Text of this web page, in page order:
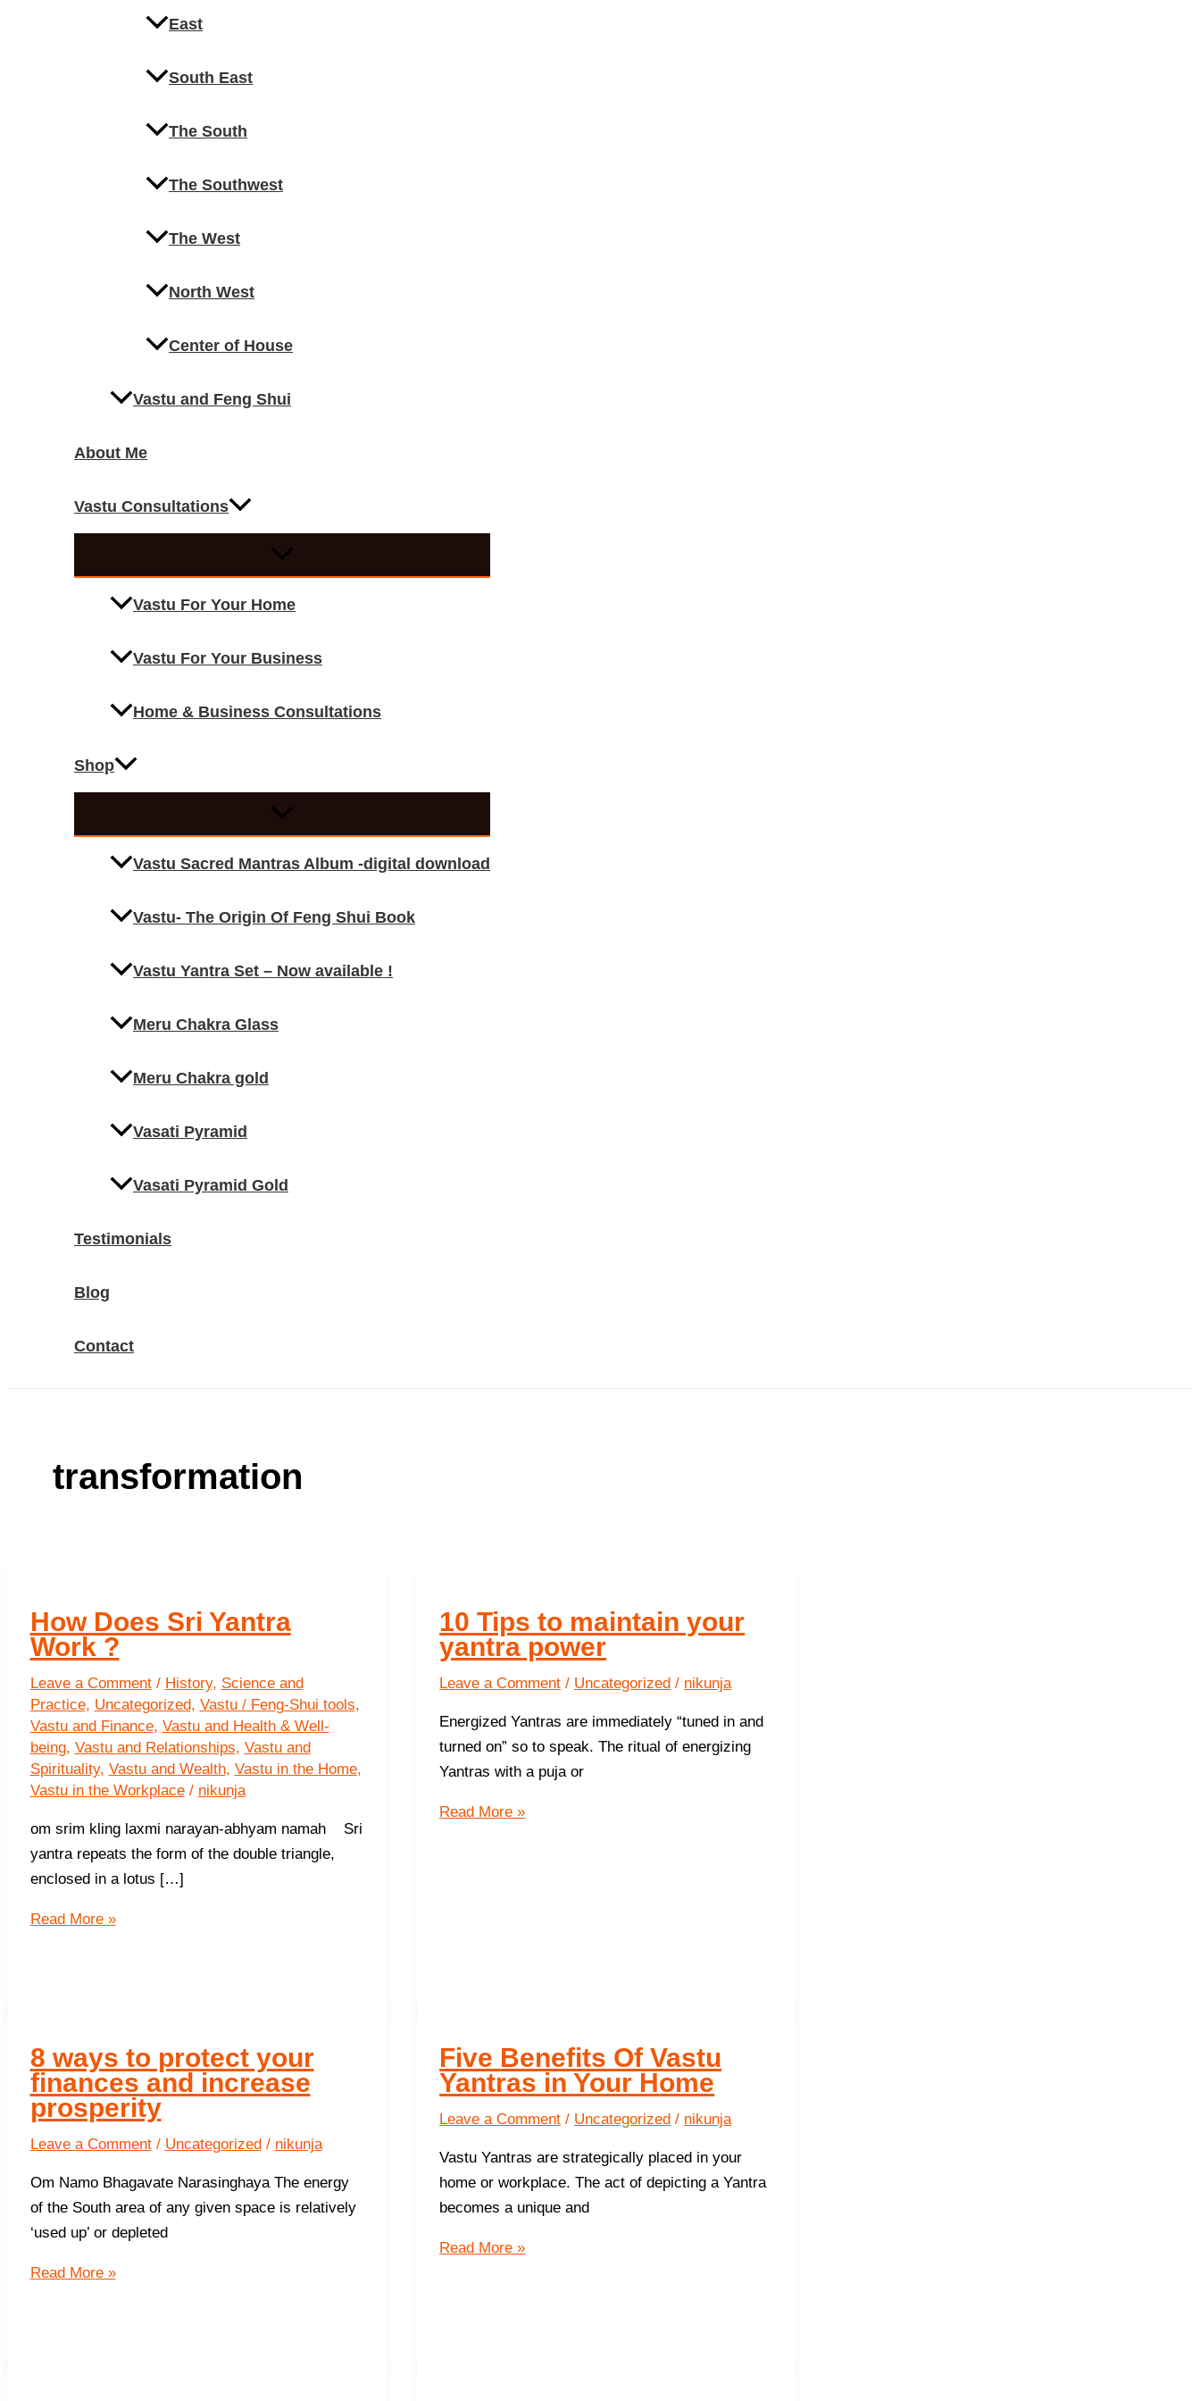
East
South East
The South
The Southwest
The West
North West
Center of House
Vastu and Feng Shui
About Me
Vastu Consultations
Vastu For Your Home
Vastu For Your Business
Home & Business Consultations
Shop
Vastu Sacred Mantras Album -digital download
Vastu- The Origin Of Feng Shui Book
Vastu Yantra Set – Now available !
Meru Chakra Glass
Meru Chakra gold
Vasati Pyramid
Vasati Pyramid Gold
Testimonials
Blog
Contact
transformation
How Does Sri Yantra
Work ?
Leave a Comment / History, Science and
Practice, Uncategorized, Vastu / Feng-Shui tools,
Vastu and Finance, Vastu and Health & Well-
being, Vastu and Relationships, Vastu and
Spirituality, Vastu and Wealth, Vastu in the Home,
Vastu in the Workplace/ nikunja
om srim kling laxmi narayan-abhyam namah Sri
yantra repeats the form of the double triangle,
enclosed in a lotus […]
How
Read More »
10 Tips to maintain your
yantra power
Leave a Comment / Uncategorized / nikunja
Energized Yantras are immediately “tuned in and
turned on” so to speak. The ritual of energizing
Yantras with a puja or
10
Read More »
8 ways to protect your
finances and increase
prosperity
Leave a Comment / Uncategorized/ nikunja
Om Namo Bhagavate Narasinghaya The energy
of the South area of any given space is relatively
‘used up’ or depleted
8
Read More »
Five Benefits Of Vastu
Yantras in Your Home
Leave a Comment / Uncategorized / nikunja
Vastu Yantras are strategically placed in your
home or workplace. The act of depicting a Yantra
becomes a unique and
Five
Read More »